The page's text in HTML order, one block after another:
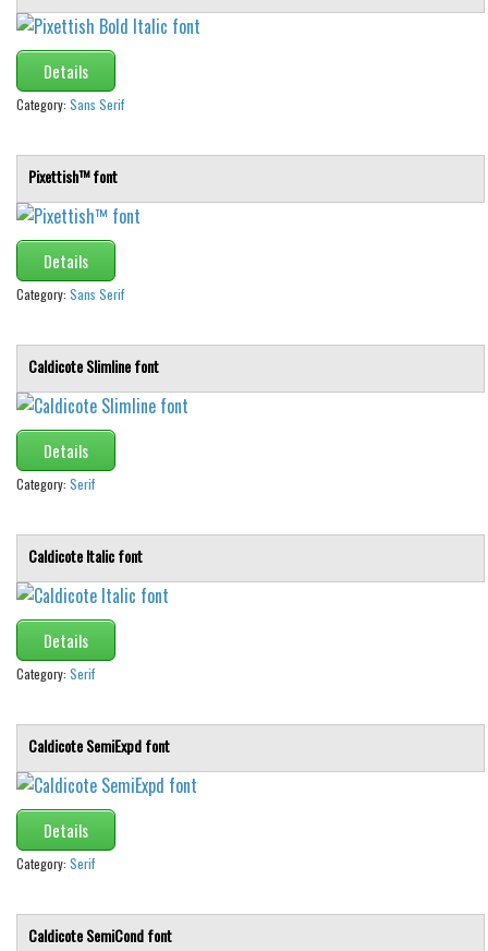
Details
Category: Sans Serif
Pixettish™ font
Details
Category: Sans Serif
Caldicote Slimline font
Details
Category: Serif
Caldicote Italic font
Details
Category: Serif
Caldicote SemiExpd font
Details
Category: Serif
Caldicote SemiCond font